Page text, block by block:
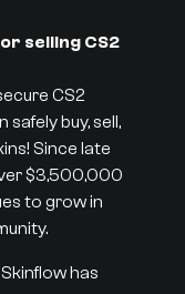
selling CS2
CS2
buy, sell,
Since late
$3,500,000
to grow in
has